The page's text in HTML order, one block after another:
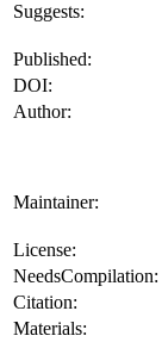
Suggests:
Published:
DOI:
Author:
Maintainer:
License:
NeedsCompilation:
Citation:
Materials: